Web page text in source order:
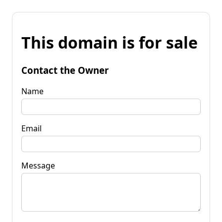
This domain is for sale
Contact the Owner
Name
Email
Message